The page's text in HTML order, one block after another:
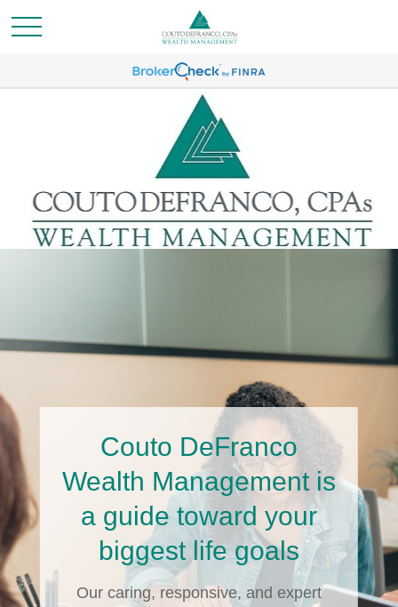
Couto DeFranco
Wealth Management is
a guide toward your
biggest life goals
Our caring, responsive, and expert